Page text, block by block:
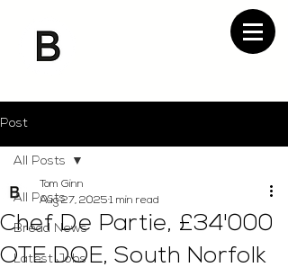
Post
All Posts
Bread News
Latest Jobs
All Posts
Chef De Partie, £34'000
OTE DOE, South Norfolk
Tom Ginn
Aug 27, 2025 1 min read